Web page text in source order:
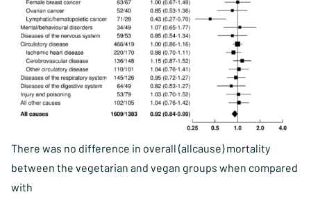
There was no difference in overall (allcause) mortality
between the vegetarian and vegan groups when compared
with